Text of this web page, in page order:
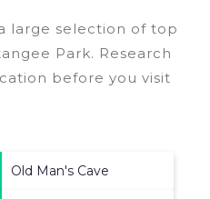
large selection of top
Park. Research
before you visit
Old Man's Cave